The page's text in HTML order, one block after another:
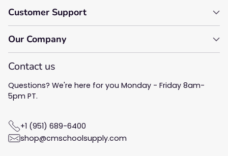
Customer Support
Our Company
Contact us
Questions? We're here for you Monday - Friday 8am-
5pm PT.
+1 (951) 689-6400
shop@cmschoolsupply.com